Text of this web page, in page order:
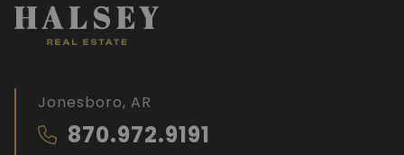
Jonesboro, AR
870.972.9191